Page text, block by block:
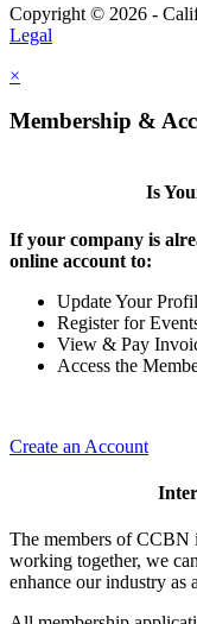
Copyright © 2026 -
Legal
×
Membership &
Is
If your company is
online account to:
Update Your
Register for
View & Pay
Access the
Create an Account
The members of CCBN
working together, we
enhance our industry as